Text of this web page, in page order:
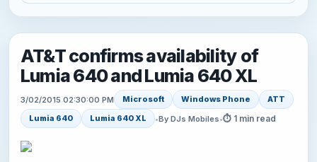
AT&T confirms availability of
Lumia 640 and Lumia 640 XL
3/02/2015 02:30:00 PM Microsoft Windows Phone
ATT
Lumia 640
Lumia 640 XL •By DJs Mobiles•⏱ 1 min read